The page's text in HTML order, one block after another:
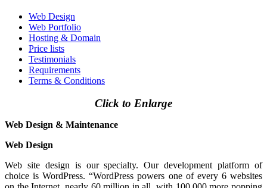
Web Design
Web Portfolio
Hosting & Domain
Price lists
Testimonials
Requirements
Terms & Conditions
Click to Enlarge
Web Design & Maintenance
Web Design
Web site design is our specialty. Our development platform of
choice is WordPress. “WordPress powers one of every 6 websites